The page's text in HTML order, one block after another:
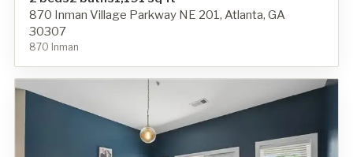
870 Inman Village Parkway NE 201, Atlanta, GA
30307
870 Inman